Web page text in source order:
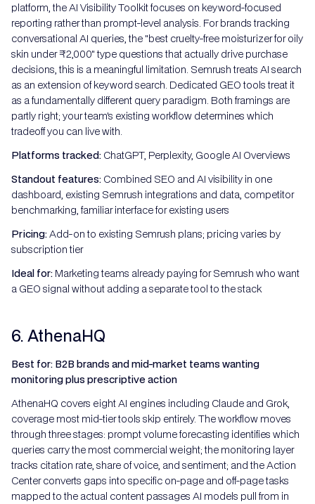
platform, the AI Visibility Toolkit focuses on keyword-focused
reporting rather than prompt-level analysis. For brands tracking
conversational AI queries, the "best cruelty-free moisturizer for oily
skin under ₹2,000" type questions that actually drive purchase
decisions, this is a meaningful limitation. Semrush treats AI search
as an extension of keyword search. Dedicated GEO tools treat it
as a fundamentally different query paradigm. Both framings are
partly right; your team's existing workflow determines which
tradeoff you can live with.
Platforms tracked: ChatGPT, Perplexity, Google AI Overviews
Standout features: Combined SEO and AI visibility in one
dashboard, existing Semrush integrations and data, competitor
benchmarking, familiar interface for existing users
Pricing:Add-on to existing Semrush plans; pricing varies by
subscription tier
Ideal for: Marketing teams already paying for Semrush who want
a GEO signal without adding a separate tool to the stack
6. AthenaHQ
Best for: B2B brands and mid-market teams wanting
monitoring plus prescriptive action
AthenaHQ covers eight AI engines including Claude and Grok,
coverage most mid-tier tools skip entirely. The workflow moves
through three stages: prompt volume forecasting identifies which
queries carry the most commercial weight; the monitoring layer
tracks citation rate, share of voice, and sentiment; and the Action
Center converts gaps into specific on-page and off-page tasks
mapped to the actual content passages AI models pull from in